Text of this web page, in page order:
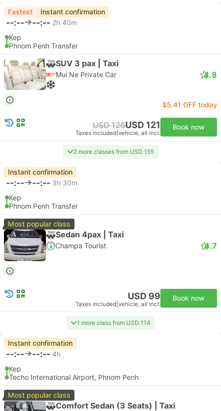
Fastest Instant confirmation
--:-- --:-- 2h 40m
Kep
Phnom Penh Transfer
SUV 3 pax | Taxi
Mui Ne Private Car 4.8
$5.41 OFF today
USD 126USD 121
Taxes included vehicle, all incl.
Book now
2 more classes from USD 155
Instant confirmation
--:-- --:-- 3h 30m
Kep
Phnom Penh Transfer
Most popular class
Sedan 4pax | Taxi
Champa Tourist 4.7
USD 99
Taxes included vehicle, all incl.
Book now
1 more class from USD 114
Instant confirmation
--:-- --:-- 4h
Kep
Techo International Airport, Phnom Penh
Most popular class
Comfort Sedan (3 Seats) | Taxi